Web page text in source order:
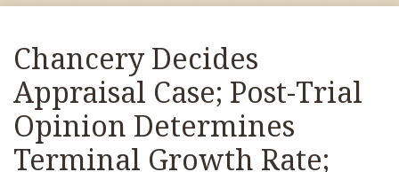
Chancery Decides
Appraisal Case; Post-Trial
Opinion Determines
Terminal Growth Rate;
Print:
this
post
this
post
this
post
this
post
on
LinkedIn
Read
more
about
Francis
Pileggi
RSS
View
My
Facebook
Profile
View
My
LinkedIn
Profile
View
My
Twitter
Profile
Your website url